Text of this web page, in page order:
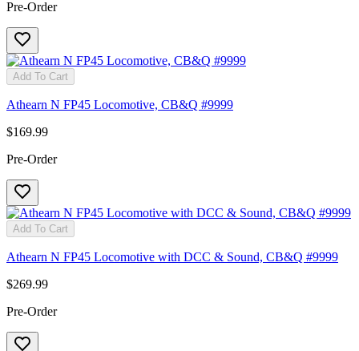
Pre-Order
Add To Cart
Athearn N FP45 Locomotive, CB&Q #9999
$169.99
Pre-Order
Add To Cart
Athearn N FP45 Locomotive with DCC & Sound, CB&Q #9999
$269.99
Pre-Order